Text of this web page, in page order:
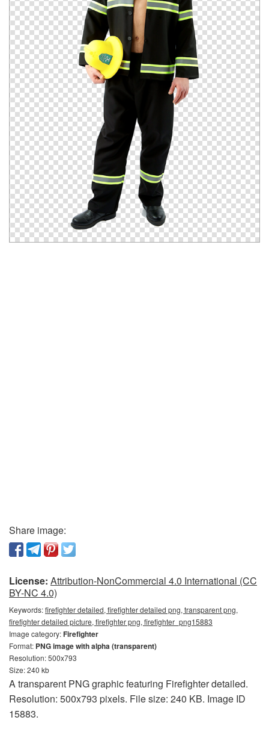
Share image:
License: Attribution-NonCommercial 4.0 International (CC
BY-NC 4.0)
Keywords:firefighter detailed, firefighter detailed png, transparent png,
firefighter detailed picture, firefighter png, firefighter_png15883
Image category:Firefighter
Format: PNG image with alpha (transparent)
Resolution: 500x793
Size: 240 kb
A transparent PNG graphic featuring Firefighter detailed.
Resolution: 500x793 pixels. File size: 240 KB. Image ID
15883.